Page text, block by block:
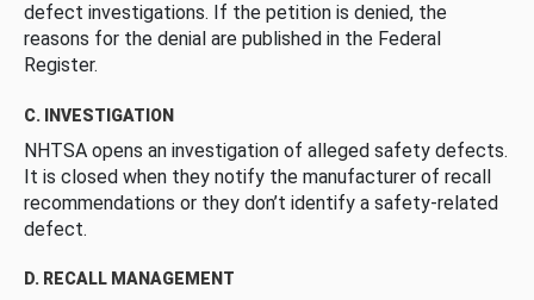
defect investigations. If the petition is denied, the
reasons for the denial are published in the Federal
Register.
C. INVESTIGATION
NHTSA opens an investigation of alleged safety defects.
It is closed when they notify the manufacturer of recall
recommendations or they don’t identify a safety-related
defect.
D. RECALL MANAGEMENT